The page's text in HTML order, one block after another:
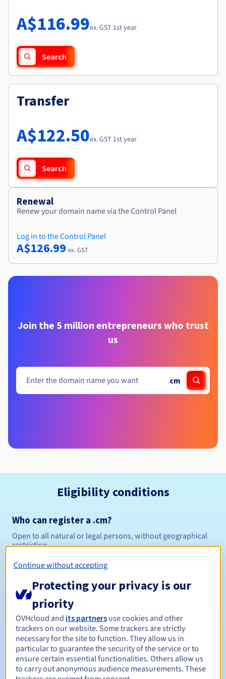
Availability by region
Documentation
Observability
Roadmap & Changelog
A$116.99ex. GST 1st year
Search
Transfer
A$122.50ex. GST 1st year
Search
Renewal
Renew your domain name via the Control Panel
Log in to the Control Panel
A$126.99 ex. GST
Join the 5 million entrepreneurs who trust
us
.cm
Eligibility conditions
Who can register a .cm?
Open to all natural or legal persons, without geographical
restriction.
Management rules and notifications
Registration period Between 1 and 10 years
Renewal period Between 1 and 10 years
Continue without accepting
Protecting your privacy is our
priority
OVHcloud and its partners use cookies and other
trackers on our website. Some trackers are strictly
necessary for the site to function. They allow us in
particular to guarantee the security of the service or to
ensure certain essential functionalities. Others allow us
to carry out anonymous audience measurements. These